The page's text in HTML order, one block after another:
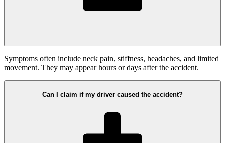
Symptoms often include neck pain, stiffness, headaches, and limited
movement. They may appear hours or days after the accident.
Can I claim if my driver caused the accident?